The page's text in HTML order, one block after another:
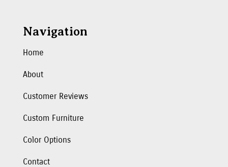
Navigation
Home
About
Customer Reviews
Custom Furniture
Color Options
Contact